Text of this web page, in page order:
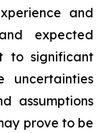
and
expected
to significant
uncertainties
assumptions
prove to be